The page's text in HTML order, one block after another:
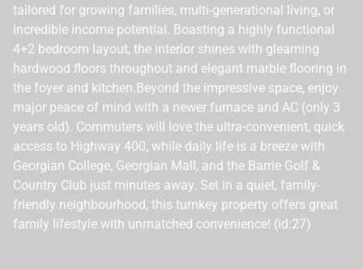
tailored for growing families, multi-generational living, or
incredible income potential. Boasting a highly functional
4+2 bedroom layout, the interior shines with gleaming
hardwood floors throughout and elegant marble flooring in
the foyer and kitchen.Beyond the impressive space, enjoy
major peace of mind with a newer furnace and AC (only 3
years old). Commuters will love the ultra-convenient, quick
access to Highway 400, while daily life is a breeze with
Georgian College, Georgian Mall, and the Barrie Golf &
Country Club just minutes away. Set in a quiet, family-
friendly neighbourhood, this turnkey property offers great
family lifestyle with unmatched convenience! (id:27)